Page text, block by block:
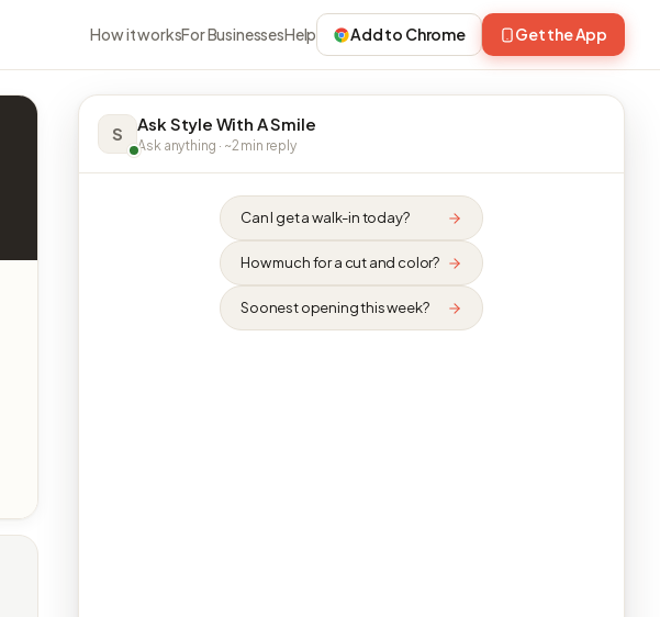
How it worksFor BusinessesHelp Add to Chrome Get the App
S Ask Style With A Smile
Ask anything · ~2 min reply
Can I get a walk-in today?
How much for a cut and color?
Soonest opening this week?